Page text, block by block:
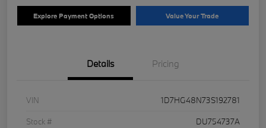
Explore Payment Options Value Your Trade
Details Pricing
VIN
1D7HG48N73S192781
Stock #
DU754737A